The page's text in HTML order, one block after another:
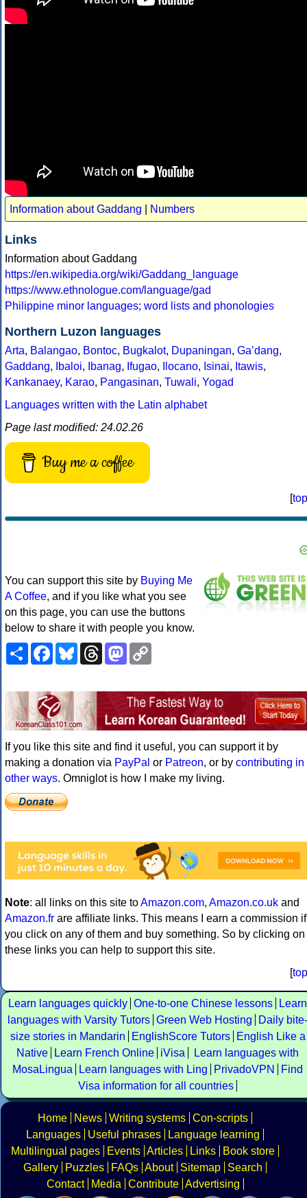
Information about Gaddang Numbers
Links
Information about Gaddang
https://en.wikipedia.org/wiki/Gaddang_language
https://www.ethnologue.com/language/gad
Philippine minor languages; word lists and phonologies
Northern Luzon languages
Arta, Balangao, Bontoc, Bugkalot, Dupaningan, Gaʼdang,
Gaddang, Ibaloi, Ibanag, Ifugao, Ilocano, Isinai, Itawis,
Kankanaey, Karao, Pangasinan, Tuwali, Yogad
Languages written with the Latin alphabet
Page last modified: 24.02.26
Buy me a coffee
[top
You can support this site by Buying Me
A Coffee, and if you like what you see
on this page, you can use the buttons
below to share it with people you know.
ShareFacebookBlueskyThreadsMastodon
If you like this site and find it useful, you can support it by
making a donation via PayPal or Patreon, or by contributing in
other ways. Omniglot is how I make my living.
Note: all links on this site toAmazon.com, Amazon.co.uk and
Amazon.fr are affiliate links. This means I earn a commission if
you click on any of them and buy something. So by clicking on
these links you can help to support this site.
[top
Learn languages quickly One-to-one Chinese lessons
Learn
languages with Varsity Tutors Green Web Hosting
Daily bite-
size stories in Mandarin
EnglishScore Tutors
English Like a
Native
Learn French Online iVisa
Learn languages with
MosaLingua
Learn languages with Ling PrivadoVPN
Find
Visa information for all countries
Home News Writing systems Con-scripts
Languages
Useful phrases
Language learning
Multilingual pages
Events Articles Links
Book store
Gallery
Puzzles FAQs About Sitemap
Search
Contact
Media Contribute Advertising